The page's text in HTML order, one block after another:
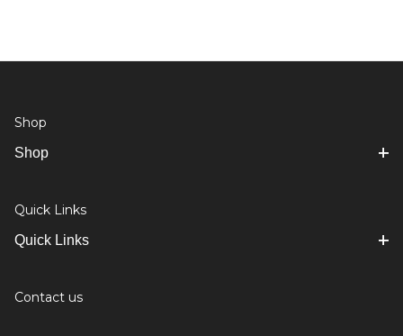
Shop
Shop
Quick Links
Quick Links
Contact us